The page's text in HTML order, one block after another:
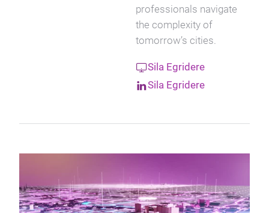
professionals navigate
the complexity of
tomorrow’s cities.
Sila Egridere
Sila Egridere